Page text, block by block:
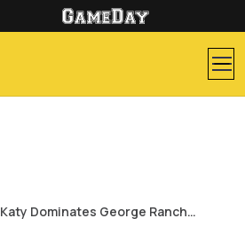
Katy Dominates George Ranch…